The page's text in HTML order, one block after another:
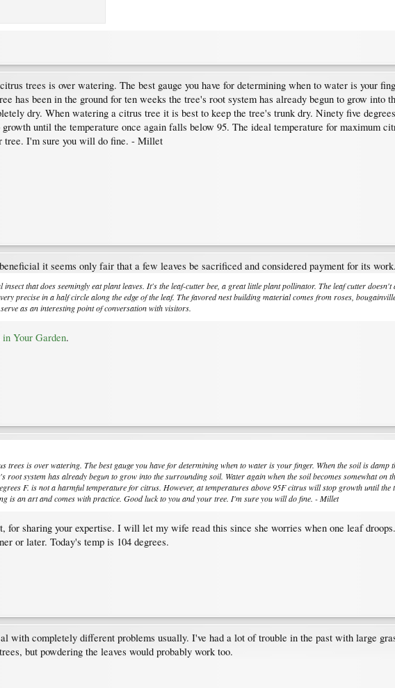
trees is over watering. The best gauge you have for determining when to water is your
has been in the ground for ten weeks the tree's root system has already begun to grow into
dry. When watering a citrus tree it is best to keep the tree's trunk dry. Ninety five
until the temperature once again falls below 95. The ideal temperature for maximum
tree. I'm sure you will do fine. - Millet
it seems only fair that a few leaves be sacrificed and considered payment for its work.
insect that does seemingly eat plant leaves. It's the leaf-cutter bee, a great little plant pollinator. The leaf cutter
precise in a half circle along the edge of the leaf. The favored nest building material comes from roses,
as an interesting point of conversation with visitors.
Your Garden.
trees is over watering. The best gauge you have for determining when to water is your finger. When the soil is
root system has already begun to grow into the surrounding soil. Water again when the soil becomes somewhat on
F. is not a harmful temperature for citrus. However, at temperatures above 95F citrus will stop growth until
is an art and comes with practice. Good luck to you and your tree. I'm sure you will do fine. - Millet
for sharing your expertise. I will let my wife read this since she worries when one leaf
or later. Today's temp is 104 degrees.
with completely different problems usually. I've had a lot of trouble in the past with large
but powdering the leaves would probably work too.